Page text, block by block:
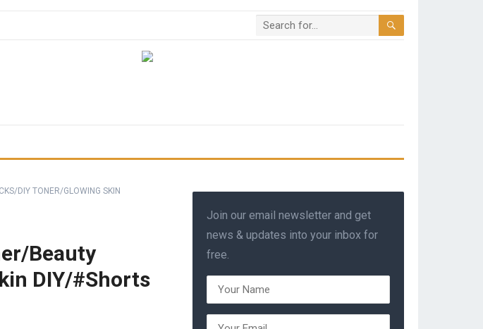
DIY TONER/GLOWING SKIN
Beauty
DIY/#Shorts
Join our email newsletter and get
news & updates into your inbox for
free.